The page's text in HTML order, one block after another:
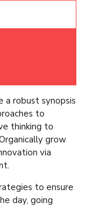
a robust synopsis
to
thinking to
grow
via
to ensure
day, going